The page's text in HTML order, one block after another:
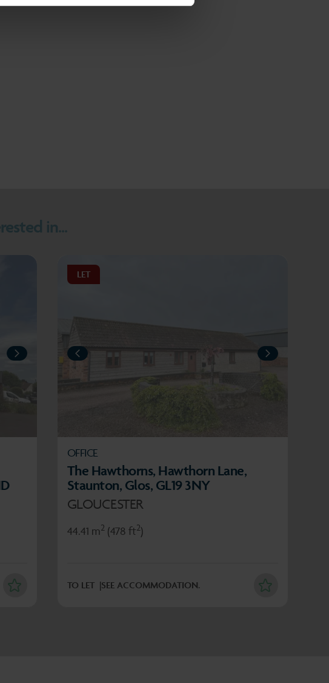
in...
NEXT PREVIOUS NEXT
The Hawthorns, Hawthorn Lane,
Staunton, Glos, GL19 3NY
OFFICE
GLOUCESTER
44.41 m2(478 ft2)
LET
TO LET SEE ACCOMMODATION.